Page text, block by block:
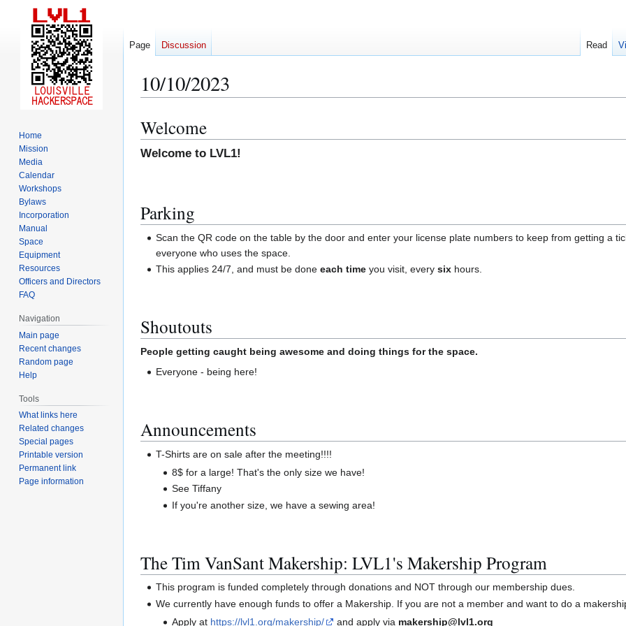
10/10/2023
Jump
to
navigation
Jump
to
search
Welcome
Welcome to LVL1!
Parking
Scan the QR code on the table by the door and enter your license plate numbers to keep from getting a
everyone who uses the space.
This applies 24/7, and must be doneeach time you visit, everysix hours.
Shoutouts
People getting caught being awesome and doing things for the space.
Everyone - being here!
Announcements
T-Shirts are on sale after the meeting!!!!
8$ for a large! That's the only size we have!
See Tiffany
If you're another size, we have a sewing area!
The Tim VanSant Makership: LVL1's Makership Program
This program is funded completely through donations and NOT through our membership dues.
We currently have enough funds to offer a Makership. If you are not a member and want to do a
Apply at https://lvl1.org/makership/ and apply via makership@lvl1.org
Page Discussion Read
Home
Mission
Media
Calendar
Workshops
Bylaws
Incorporation
Manual
Space
Equipment
Resources
Officers and Directors
FAQ
Navigation
Main page
Recent changes
Random page
Help
Tools
What links here
Related changes
Special pages
Printable version
Permanent link
Page information